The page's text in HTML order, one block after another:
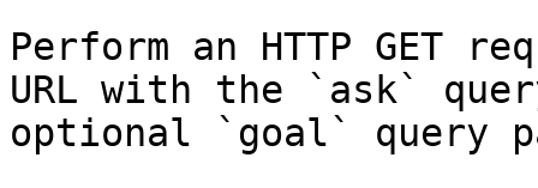
Perform an HTTP GET
URL with the `ask`
optional `goal` query